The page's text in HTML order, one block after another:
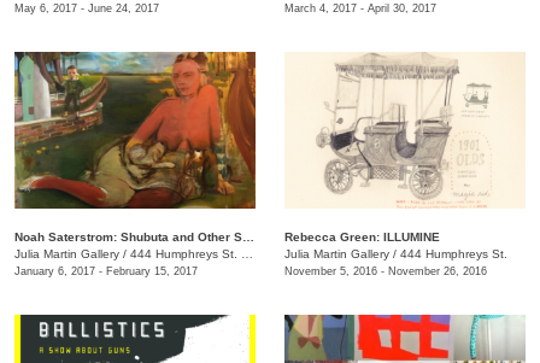
May 6, 2017 - June 24, 2017 March 4, 2017 - April 30, 2017
Julia Martin Gallery / 444 Humphreys St. , Nashville , TN
January 6, 2017 - February 15, 2017
Rebecca Green: ILLUMINE
Julia Martin Gallery / 444 Humphreys St.
November 5, 2016 - November 26, 2016